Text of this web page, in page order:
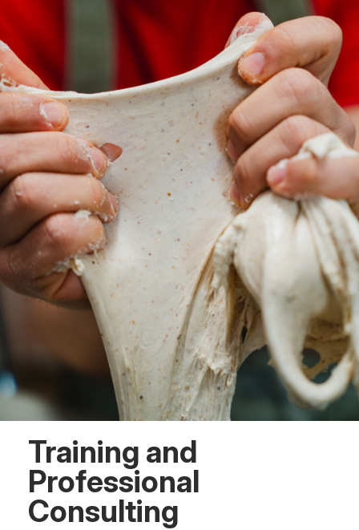
Training and
Professional
Consulting